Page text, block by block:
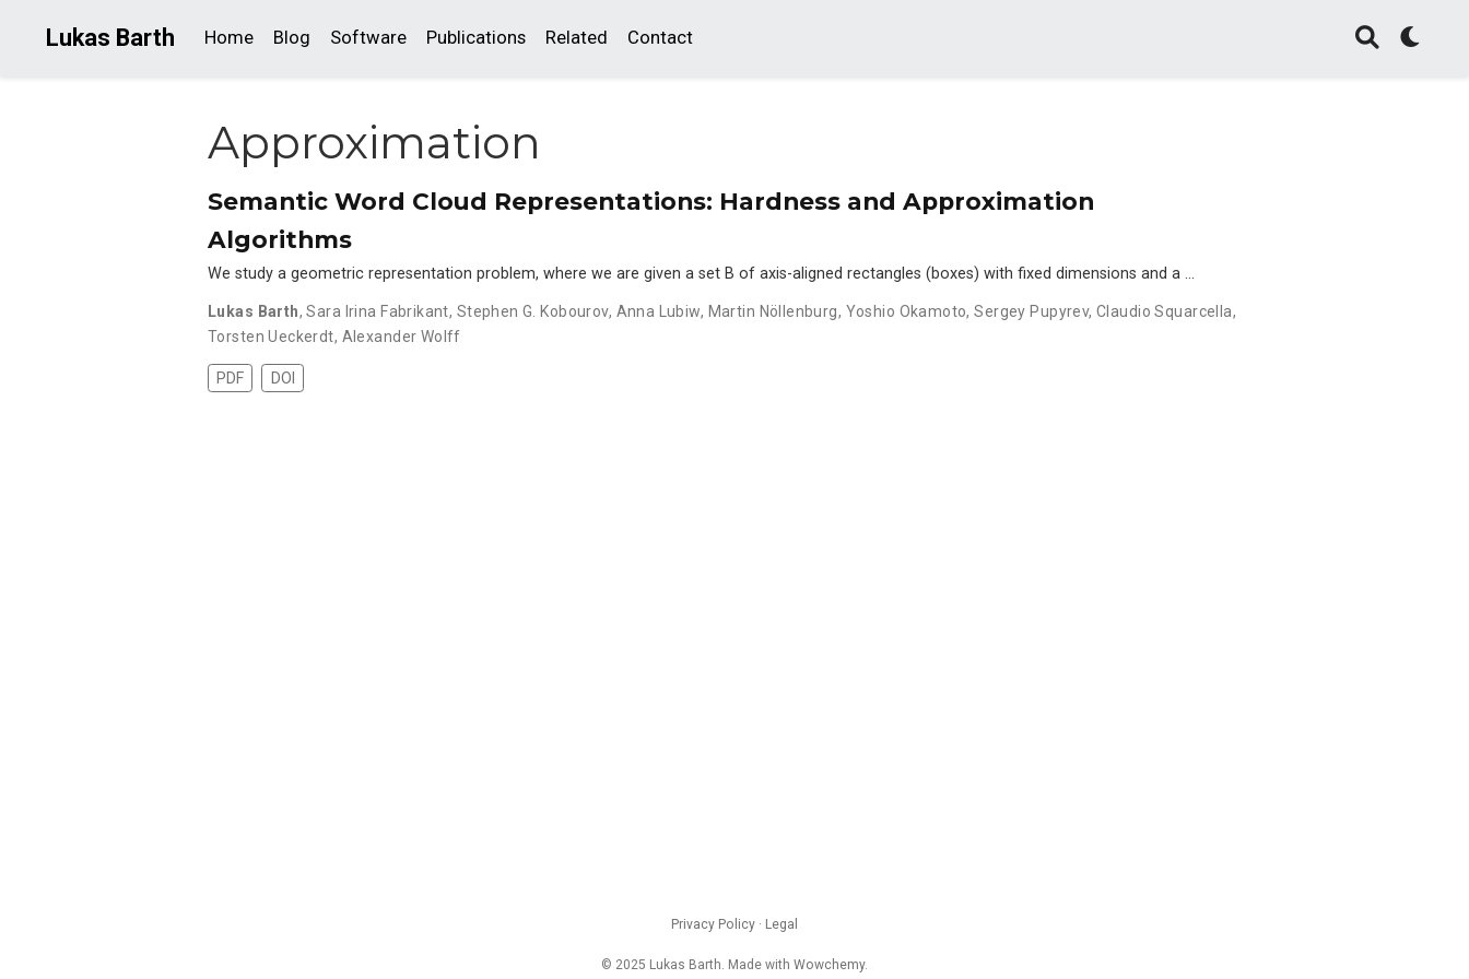
Lukas Barth Home Blog Software Publications Related Contact
Approximation
Semantic Word Cloud Representations: Hardness and Approximation
Algorithms
We study a geometric representation problem, where we are given a set B of axis-aligned rectangles (boxes) with fixed dimensions and a …
Lukas Barth,Sara Irina Fabrikant, Stephen G. Kobourov, Anna Lubiw, Martin Nöllenburg, Yoshio Okamoto,Sergey Pupyrev,Claudio Squarcella,
Torsten Ueckerdt, Alexander Wolff
PDF DOI
Privacy Policy · Legal
© 2025 Lukas Barth. Made with Wowchemy.